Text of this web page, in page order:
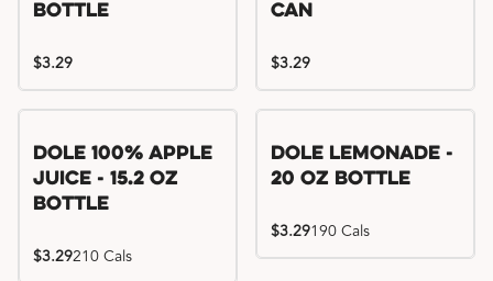
Bottle
$3.29
Can
$3.29
Dole 100% Apple
Juice - 15.2 oz
Bottle
$3.29210 Cals
Dole Lemonade -
20 oz Bottle
$3.29190 Cals